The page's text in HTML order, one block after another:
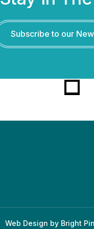
Subscribe to our
Web Design by Bright